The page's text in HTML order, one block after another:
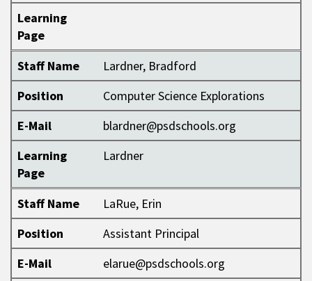
Learning
Page
Staff Name
Lardner, Bradford
Position
Computer Science Explorations
E-Mail
blardner@psdschools.org
Learning
Page
Lardner
Staff Name
LaRue, Erin
Position
Assistant Principal
E-Mail
elarue@psdschools.org